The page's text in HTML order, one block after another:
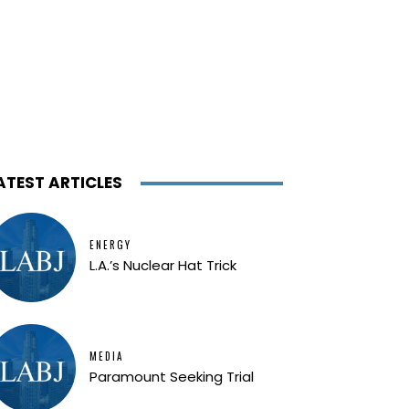
ARTICLES
ENERGY
L.A.’s Nuclear Hat Trick
MEDIA
Paramount Seeking Trial